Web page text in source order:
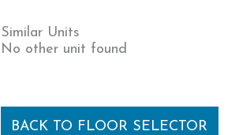
Similar Units
No other unit found
BACK TO FLOOR SELECTOR